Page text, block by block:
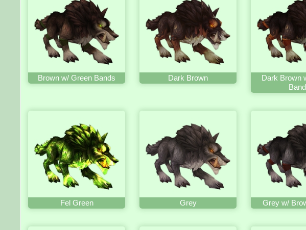
Brown w/ Green Bands Dark Brown
Dark Brown
Fel Green Grey Grey w/